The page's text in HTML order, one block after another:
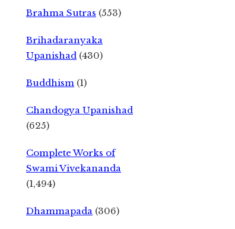
Brahma Sutras (553)
Brihadaranyaka
Upanishad (430)
Buddhism (1)
Chandogya Upanishad
(625)
Complete Works of
Swami Vivekananda
(1,494)
Dhammapada (306)